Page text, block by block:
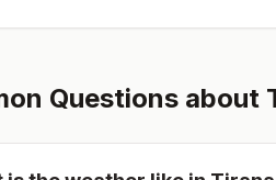
Questions about